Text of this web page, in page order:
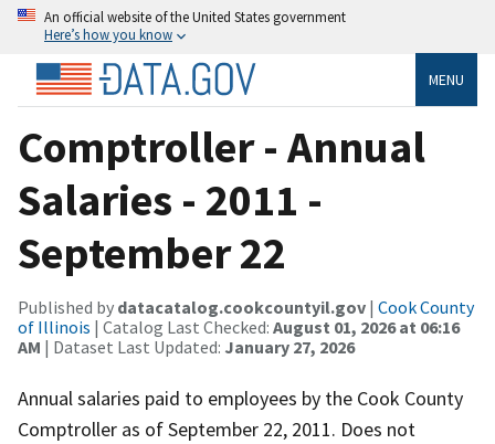
An official website of the United States government
Here’s how you know
MENU
Comptroller - Annual
Salaries - 2011 -
September 22
Published by datacatalog.cookcountyil.gov | Cook County
of Illinois | Catalog Last Checked: August 01, 2026 at 06:16
AM | Dataset Last Updated: January 27, 2026
Annual salaries paid to employees by the Cook County
Comptroller as of September 22, 2011. Does not